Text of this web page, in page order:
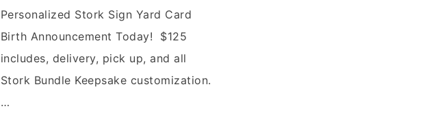
Personalized Stork Sign Yard Card
Birth Announcement Today! $125
includes, delivery, pick up, and all
Stork Bundle Keepsake customization.
…